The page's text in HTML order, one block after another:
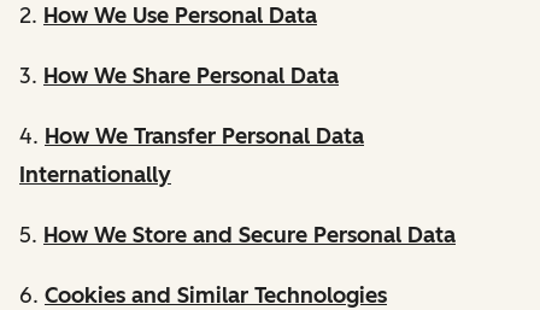
2. How We Use Personal Data
3. How We Share Personal Data
4. How We Transfer Personal Data
Internationally
5. How We Store and Secure Personal Data
6. Cookies and Similar Technologies